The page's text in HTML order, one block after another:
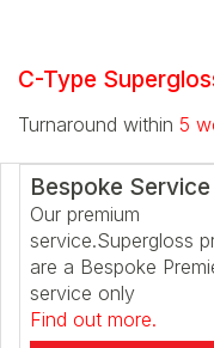
C-Type
Turnaround within 5
Bespoke Service
Our premium
service.Supergloss
are a Bespoke
service only
Find out more.